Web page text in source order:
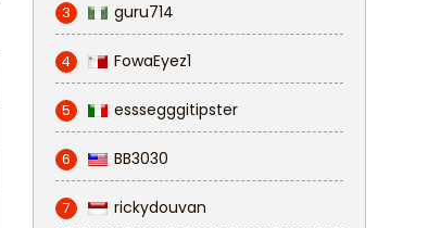
3 guru714
4 FowaEyez1
5 esssegggitipster
6 BB3030
7 rickydouvan